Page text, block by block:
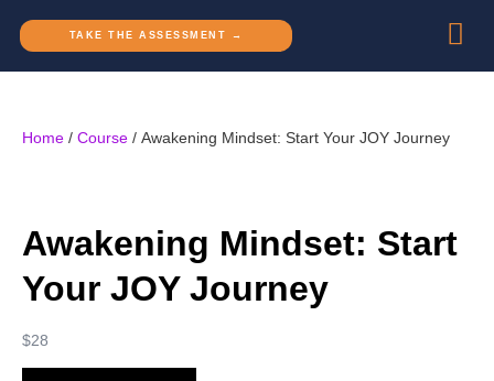
TAKE THE ASSESSMENT →
Home / Course / Awakening Mindset: Start Your JOY Journey
Awakening Mindset: Start
Your JOY Journey
$28